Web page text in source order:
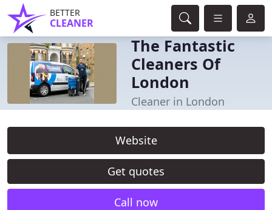
BETTER
CLEANER
The Fantastic
Cleaners Of
London
Cleaner in London
Website
Get quotes
Call now